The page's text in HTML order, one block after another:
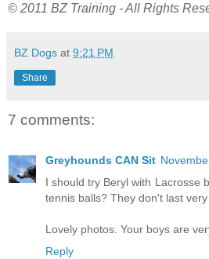
© 2011 BZ Training - All Rights
BZ Dogs at 9:21 PM
Share
7 comments:
Greyhounds CAN Sit
I should try Beryl with Lacrosse
tennis balls? They don't last
Lovely photos. Your boys are
Reply